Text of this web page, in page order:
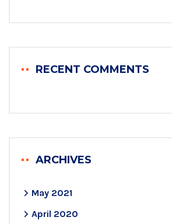
RECENT COMMENTS
ARCHIVES
May 2021
April 2020